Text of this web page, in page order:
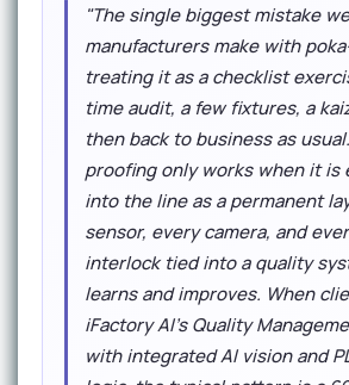
"The single biggest mistake
manufacturers make with
treating it as a checklist
time audit, a few fixtures, a
then back to business as
proofing only works when it is
into the line as a permanent
sensor, every camera, and
interlock tied into a quality
learns and improves. When
iFactory AI's Quality
with integrated AI vision and